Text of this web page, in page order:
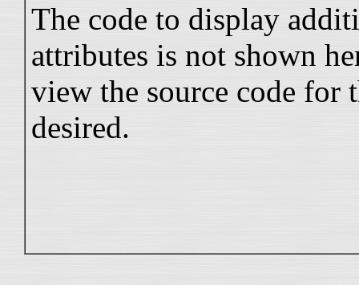
The code to display
attributes is not shown
view the source code for
desired.